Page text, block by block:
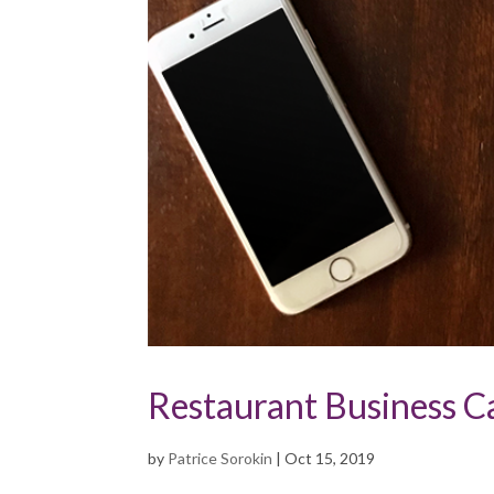
Restaurant Business
by Patrice Sorokin |Oct 15, 2019